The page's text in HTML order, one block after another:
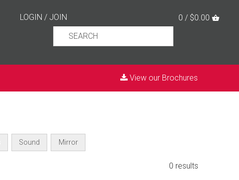
LOGIN / JOIN 0 / $0.00
View our Brochures
Sound Mirror
0 results